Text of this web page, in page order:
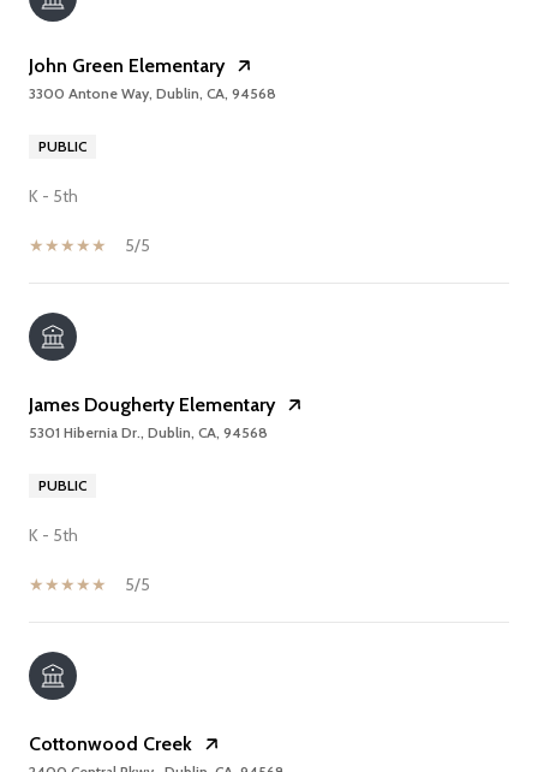
John Green Elementary
3300 Antone Way, Dublin, CA, 94568
PUBLIC
K - 5th
5/5
James Dougherty Elementary
5301 Hibernia Dr., Dublin, CA, 94568
PUBLIC
K - 5th
5/5
Cottonwood Creek